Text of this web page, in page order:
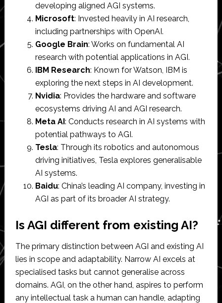
developing aligned AGI systems.
Microsoft: Invested heavily in AI research,
including partnerships with OpenAI.
Google Brain: Works on fundamental AI
research with potential applications in AGI.
IBM Research: Known for Watson, IBM is
exploring the next steps in AI development.
Nvidia: Provides the hardware and software
ecosystems driving AI and AGI research.
Meta AI: Conducts research in AI systems with
potential pathways to AGI.
Tesla: Through its robotics and autonomous
driving initiatives, Tesla explores generalisable
AI systems.
Baidu: China’s leading AI company, investing in
AGI as part of its broader AI strategy.
Is AGI different from existing AI?
The primary distinction between AGI and existing AI
lies in scope and adaptability. Narrow AI excels at
specialised tasks but cannot generalise across
domains. AGI, on the other hand, aspires to perform
any intellectual task a human can handle, adapting